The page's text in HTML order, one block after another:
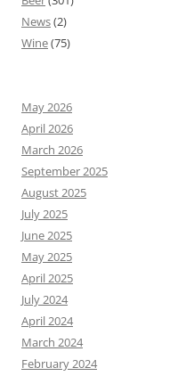
News(2)
Wine(75)
May 2026
April 2026
March 2026
September 2025
August 2025
July 2025
June 2025
May 2025
April 2025
July 2024
April 2024
March 2024
February 2024